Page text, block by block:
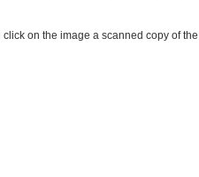
on the image a scanned copy of